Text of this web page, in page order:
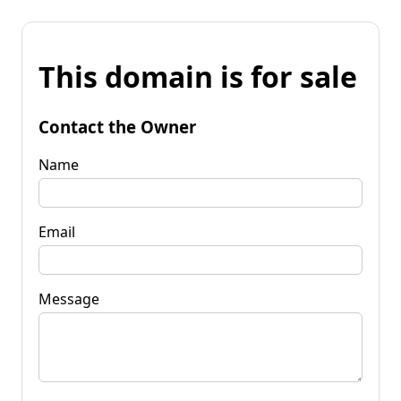
This domain is for sale
Contact the Owner
Name
Email
Message